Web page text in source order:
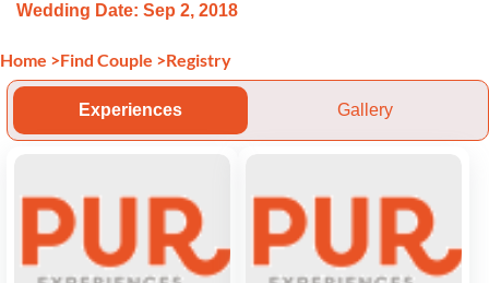
Wedding Date: Sep 2, 2018
Home >Find Couple >Registry
Experiences Gallery